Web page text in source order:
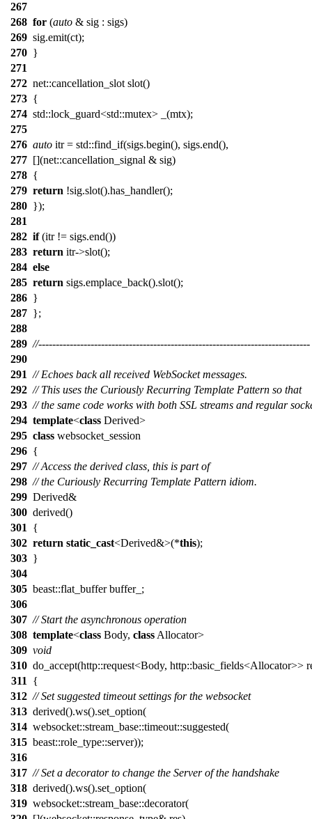
267
268 for (auto & sig : sigs)
269 sig.emit(ct);
270 }
271
272 net::cancellation_slot slot()
273 {
274 std::lock_guard<std::mutex> _(mtx);
275
276 auto itr = std::find_if(sigs.begin(), sigs.end(),
277 [](net::cancellation_signal & sig)
278 {
279 return !sig.slot().has_handler();
280 });
281
282 if(itr != sigs.end())
283 return itr->slot();
284 else
285 return sigs.emplace_back().slot();
286 }
287 };
288
289 //------------------------------------------------------------------------------
290
291 // Echoes back all received WebSocket messages.
292 // This uses the Curiously Recurring Template Pattern so that
293 // the same code works with both SSL streams and regular
294 template<class Derived>
295 class websocket_session
296 {
297 // Access the derived class, this is part of
298 // the Curiously Recurring Template Pattern idiom.
299 Derived&
300 derived()
301
{
302 return static_cast<Derived&>(*this);
303 }
304
305 beast::flat_buffer buffer_;
306
307 // Start the asynchronous operation
308 template<class Body, class Allocator>
309 void
310 do_accept(http::request<Body, http::basic_fields<Allocator>>
311
{
312 // Set suggested timeout settings for the websocket
313 derived().ws().set_option(
314 websocket::stream_base::timeout::suggested(
315 beast::role_type::server));
316
317 // Set a decorator to change the Server of the handshake
318 derived().ws().set_option(
319 websocket::stream_base::decorator(